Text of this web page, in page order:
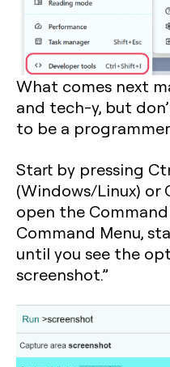
What comes next
and tech-y, but
to be a
Start by pressing
(Windows/Linux) or
open the
Command Menu,
until you see the
screenshot.”